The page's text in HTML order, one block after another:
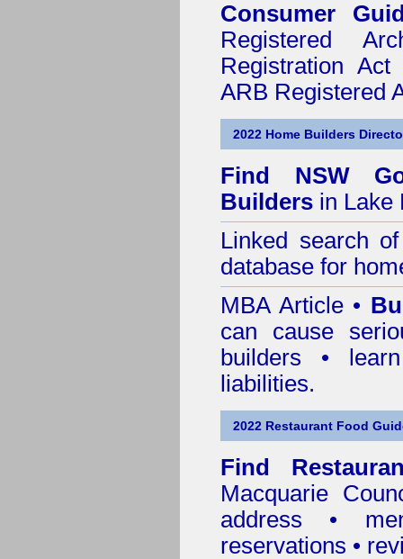
Consumer
Registered
Registration
ARB Registered
2022 Home Builders
Find NSW
Builders in Lake
Linked search
database for
MBA Article •
can cause
builders •
liabilities.
2022 Restaurant Food
Find
Macquarie
address •
reservations •